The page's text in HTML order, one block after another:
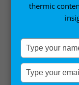
Showing all 5 results
thermic
Type
your
name
Type
your